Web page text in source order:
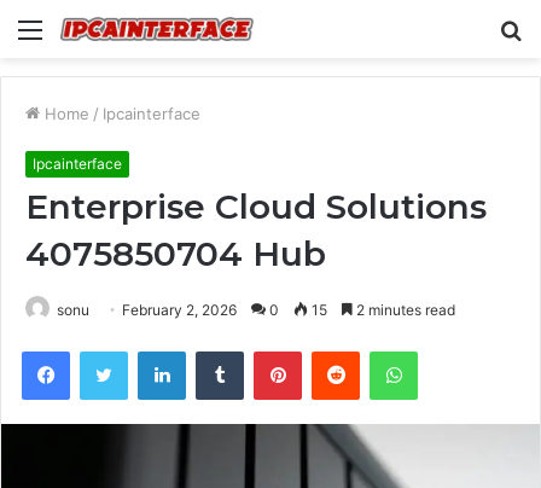
Menu
Home / Ipcainterface
Ipcainterface
Enterprise Cloud Solutions
4075850704 Hub
sonu February 2, 2026 0 15 2 minutes read
FacebookTwitter LinkedInTumblr PinterestReddit WhatsApp